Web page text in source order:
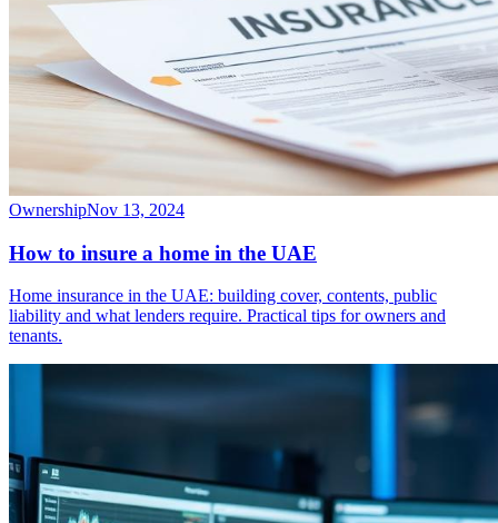
OwnershipNov 13, 2024
How to insure a home in the UAE
Home insurance in the UAE: building cover, contents, public
liability and what lenders require. Practical tips for owners and
tenants.